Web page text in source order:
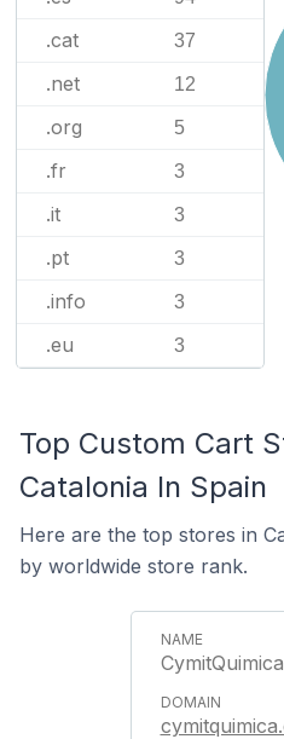
.cat 37
.net 12
.org 5
.fr 3
.it 3
.pt 3
.info 3
.eu 3
Top Custom Cart
Catalonia In Spain
Here are the top stores in
by worldwide store rank.
CymitQuimica